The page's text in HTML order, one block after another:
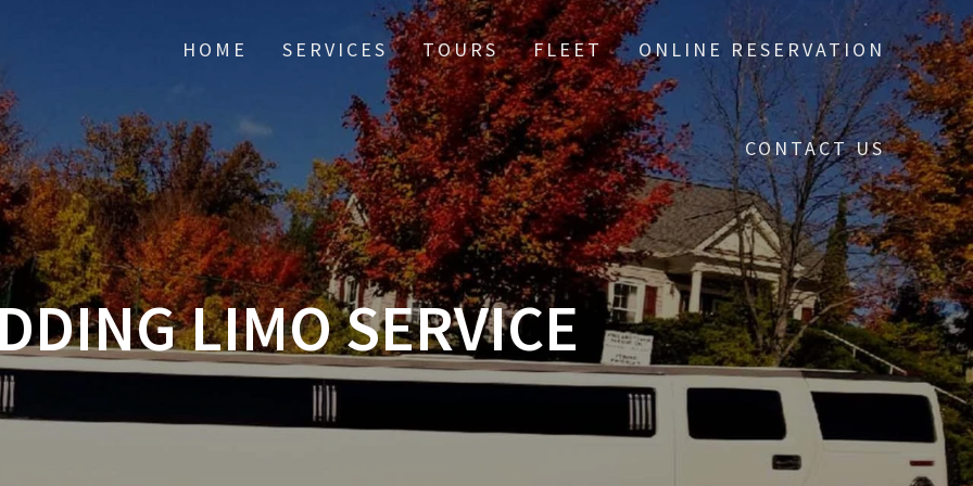
HOME SERVICES TOURS FLEET ONLINE RESERVATION
CONTACT US
LIMO SERVICE